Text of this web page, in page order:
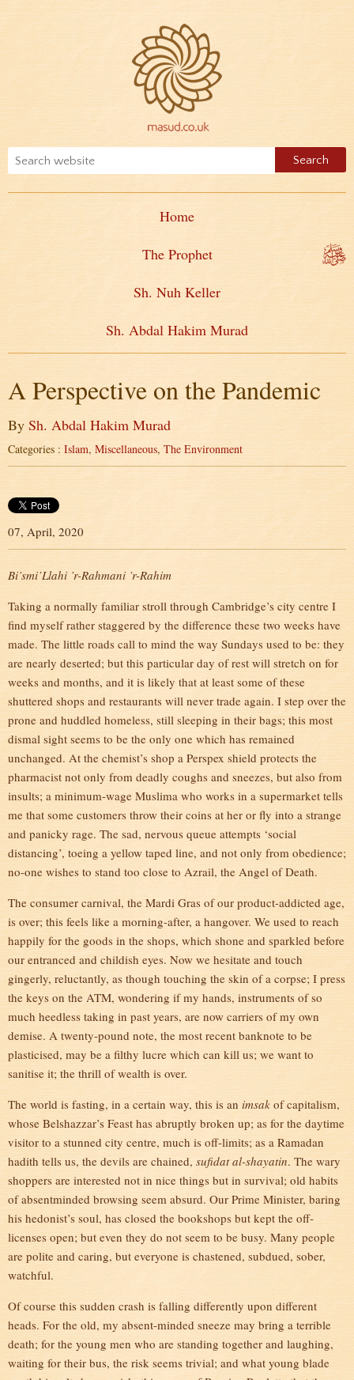
Home
The Prophet
Sh. Nuh Keller
Sh. Abdal Hakim Murad
A Perspective on the Pandemic
By Sh. Abdal Hakim Murad
Categories : Islam, Miscellaneous, The Environment
07, April, 2020
Bi’smi’Llahi ’r-Rahmani ’r-Rahim
Taking a normally familiar stroll through Cambridge’s city centre I
find myself rather staggered by the difference these two weeks have
made. The little roads call to mind the way Sundays used to be: they
are nearly deserted; but this particular day of rest will stretch on for
weeks and months, and it is likely that at least some of these
shuttered shops and restaurants will never trade again. I step over the
prone and huddled homeless, still sleeping in their bags; this most
dismal sight seems to be the only one which has remained
unchanged. At the chemist’s shop a Perspex shield protects the
pharmacist not only from deadly coughs and sneezes, but also from
insults; a minimum-wage Muslima who works in a supermarket tells
me that some customers throw their coins at her or fly into a strange
and panicky rage. The sad, nervous queue attempts ‘social
distancing’, toeing a yellow taped line, and not only from obedience;
no-one wishes to stand too close to Azrail, the Angel of Death.
The consumer carnival, the Mardi Gras of our product-addicted age,
is over; this feels like a morning-after, a hangover. We used to reach
happily for the goods in the shops, which shone and sparkled before
our entranced and childish eyes. Now we hesitate and touch
gingerly, reluctantly, as though touching the skin of a corpse; I press
the keys on the ATM, wondering if my hands, instruments of so
much heedless taking in past years, are now carriers of my own
demise. A twenty-pound note, the most recent banknote to be
plasticised, may be a filthy lucre which can kill us; we want to
sanitise it; the thrill of wealth is over.
The world is fasting, in a certain way, this is an imsak of capitalism,
whose Belshazzar’s Feast has abruptly broken up; as for the daytime
visitor to a stunned city centre, much is off-limits; as a Ramadan
hadith tells us, the devils are chained, sufidat al-shayatin. The wary
shoppers are interested not in nice things but in survival; old habits
of absentminded browsing seem absurd. Our Prime Minister, baring
his hedonist’s soul, has closed the bookshops but kept the off-
licenses open; but even they do not seem to be busy. Many people
are polite and caring, but everyone is chastened, subdued, sober,
watchful.
Of course this sudden crash is falling differently upon different
heads. For the old, my absent-minded sneeze may bring a terrible
death; for the young men who are standing together and laughing,
waiting for their bus, the risk seems trivial; and what young blade